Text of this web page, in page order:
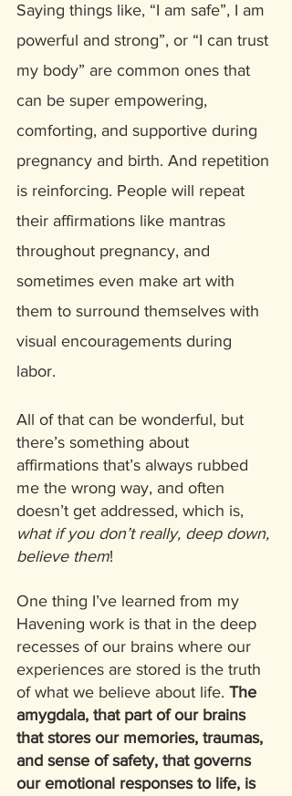
Saying things like, “I am safe”, I am
powerful and strong”, or “I can trust
my body” are common ones that
can be super empowering,
comforting, and supportive during
pregnancy and birth. And repetition
is reinforcing. People will repeat
their affirmations like mantras
throughout pregnancy, and
sometimes even make art with
them to surround themselves with
visual encouragements during
labor.
All of that can be wonderful, but
there’s something about
affirmations that’s always rubbed
me the wrong way, and often
doesn’t get addressed, which is,
what if you don’t really, deep down,
believe them!
One thing I’ve learned from my
Havening work is that in the deep
recesses of our brains where our
experiences are stored is the truth
of what we believe about life. The
amygdala, that part of our brains
that stores our memories, traumas,
and sense of safety, that governs
our emotional responses to life, is